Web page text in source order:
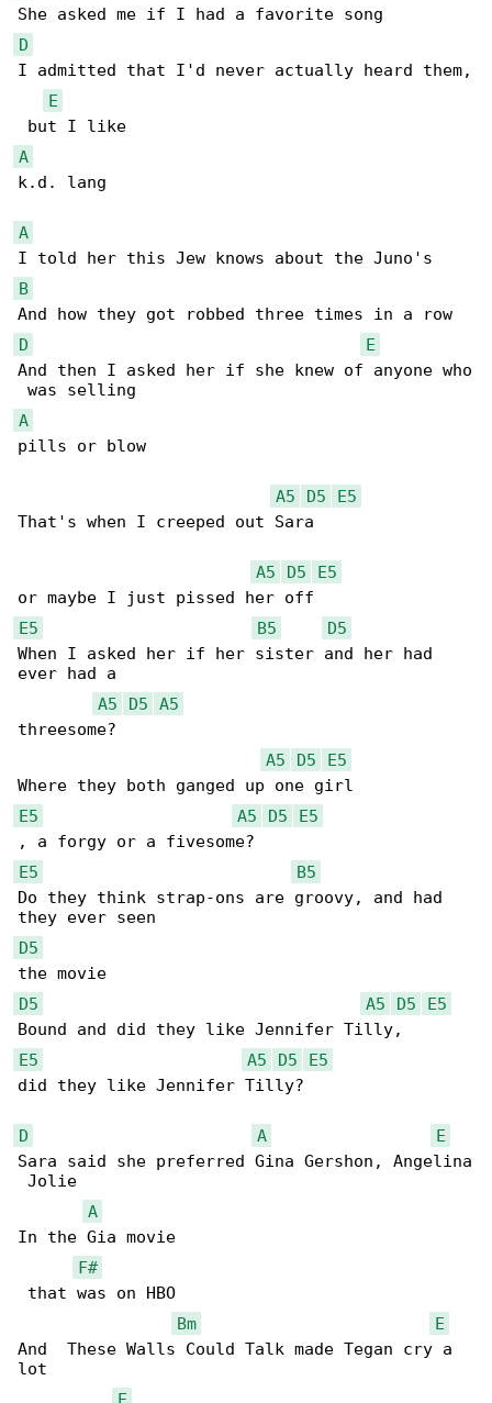
D
I admitted that I'd never actually heard them,
E
A
k.d. lang
A
B
D
E
And then I asked her if she knew of anyone who
A
pills or blow
A5 D5
E5
That's when I creeped out Sara
A5 D5
E5
E5
B5
D5
When I asked her if her sister and her had
ever had a
A5
D5
A5
threesome?
A5
D5
E5
E5
A5 D5
E5
E5
B5
Do they think strap-ons are groovy, and had
D5
D5
A5 D5
E5
E5
A5 D5
E5
did they like Jennifer Tilly?
D A
E
Sara said she preferred Gina Gershon, Angelina
Jolie
A
In the Gia movie
F#
that was on HBO
Bm
E
And  These Walls Could Talk made Tegan cry a
lot